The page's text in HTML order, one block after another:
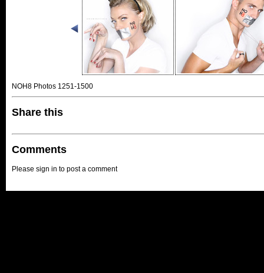
NOH8 Photos 1251-1500
Share this
Comments
Please sign in to post a comment